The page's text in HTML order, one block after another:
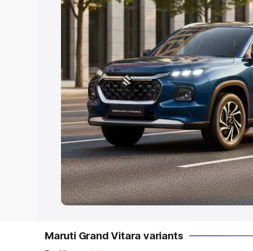
Explore Cars by Price Range
Cars Under 4 Lakhs| Cars Under 5 Lakhs|
Under 7 Lakhs
Cars Under 8 Lakhs Cars
20 Lakhs
Explore Cars by Seating Capacity
Best 5 Seater Cars|Best 6 Seater Cars|
Seater Cars|Best 9 Seater Cars
Explore Cars by Body Type
Best Sedan Cars in India|Best Hatchback
in India|Best MUV Cars in India|Best
Maruti Grand Vitara variants